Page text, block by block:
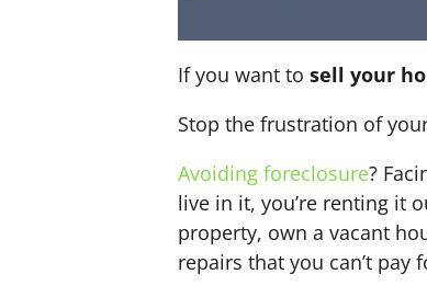
If you want to sell your
Stop the frustration of
Avoiding foreclosure?
live in it, you’re renting it
property, own a vacant
repairs that you can’t